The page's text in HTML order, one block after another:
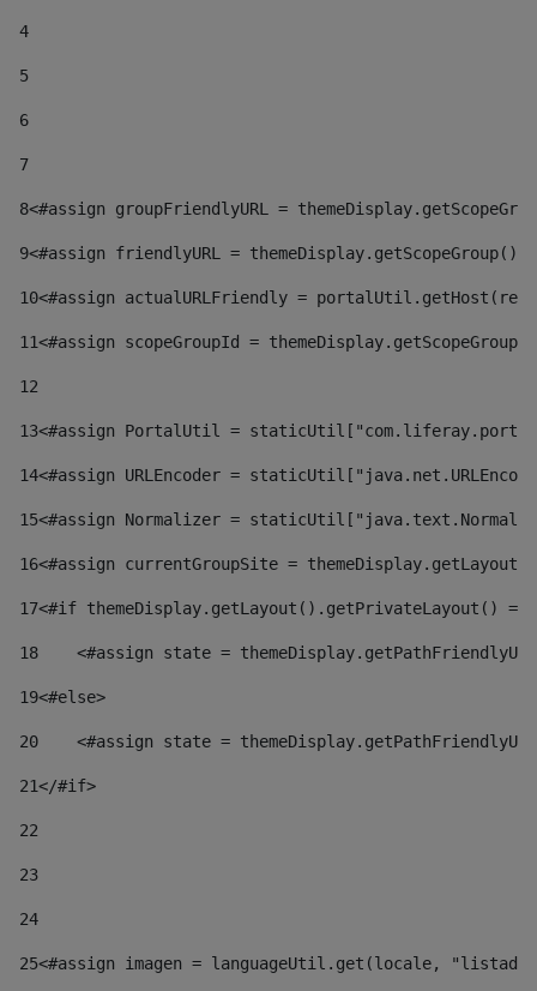
4
5
6
7
8<#assign groupFriendlyURL =
9<#assign friendlyURL =
10<#assign actualURLFriendly =
11<#assign scopeGroupId =
12
13<#assign PortalUtil =
14<#assign URLEncoder =
15<#assign Normalizer =
16<#assign currentGroupSite =
17<#if themeDisplay.getLayout().getPrivateLayout()
18
<#assign state =
19<#else>
20
<#assign state =
21</#if>
22
23
24
25<#assign imagen = languageUtil.get(locale,